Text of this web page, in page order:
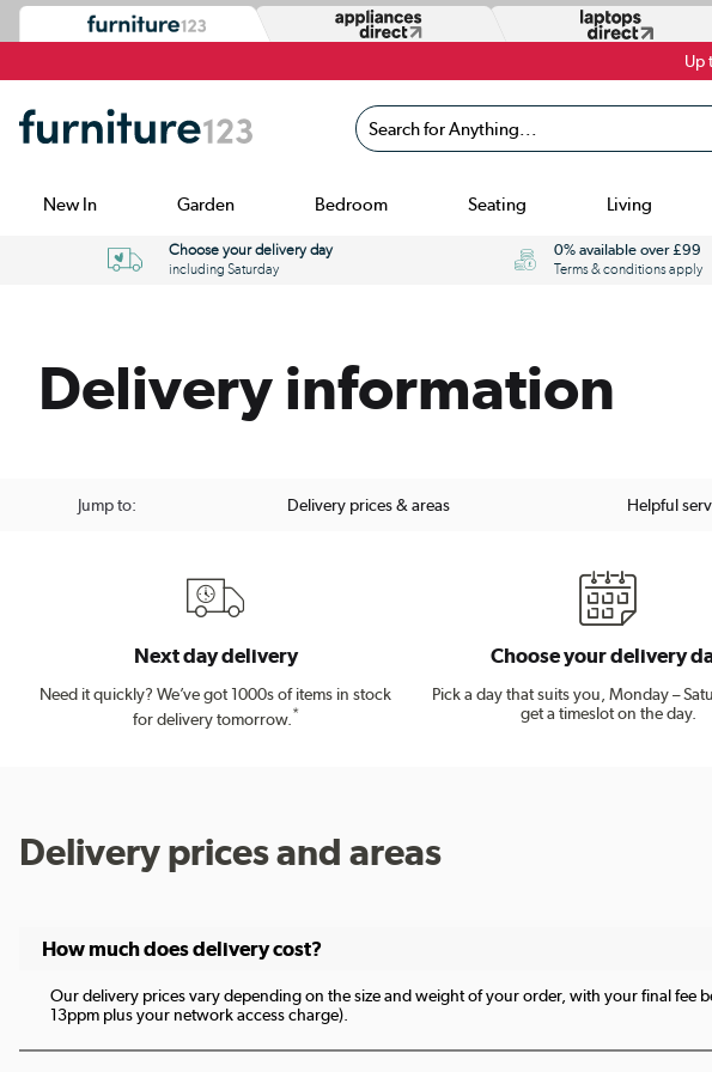
Up
Search for Anything...
New In Garden Bedroom Seating Living
Choose your delivery day
including Saturday
0% available over £99
Terms & conditions apply
Delivery information
Jump to: Delivery prices & areas Helpful
Next day delivery
Need it quickly? We’ve got 1000s of items in stock
for delivery tomorrow. *
Choose your delivery
Pick a day that suits you, Monday –
get a timeslot on the day.
Delivery prices and areas
How much does delivery cost?
Our delivery prices vary depending on the size and weight of your order, with your final fee
13ppm plus your network access charge).